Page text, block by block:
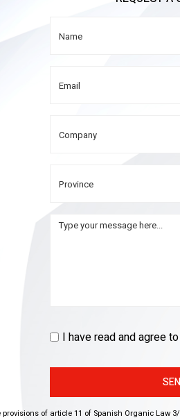
I have read and agree
of article 11 of Spanish Organic Law